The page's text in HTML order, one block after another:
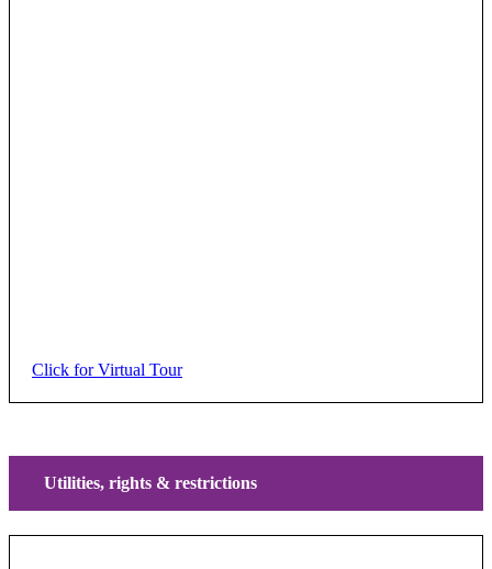
Click for Virtual Tour
Utilities, rights & restrictions